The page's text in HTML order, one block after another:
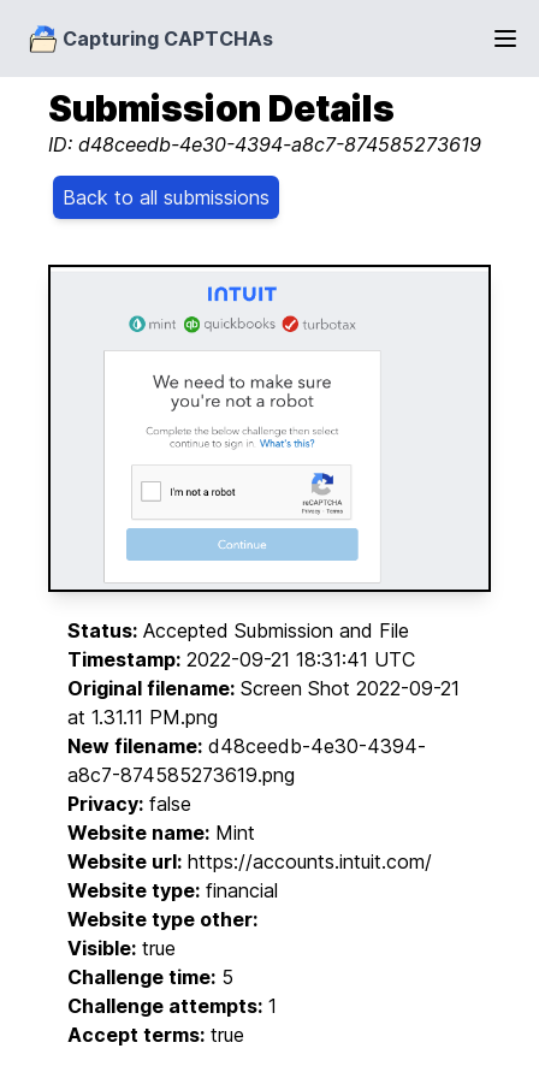
Capturing CAPTCHAs
Submission Details
ID: d48ceedb-4e30-4394-a8c7-874585273619
Back to all submissions
Status: Accepted Submission and File
Timestamp: 2022-09-21 18:31:41 UTC
Original filename: Screen Shot 2022-09-21
at 1.31.11 PM.png
New filename: d48ceedb-4e30-4394-
a8c7-874585273619.png
Privacy: false
Website name: Mint
Website url: https://accounts.intuit.com/
Website type: financial
Website type other:
Visible: true
Challenge time: 5
Challenge attempts: 1
Accept terms: true